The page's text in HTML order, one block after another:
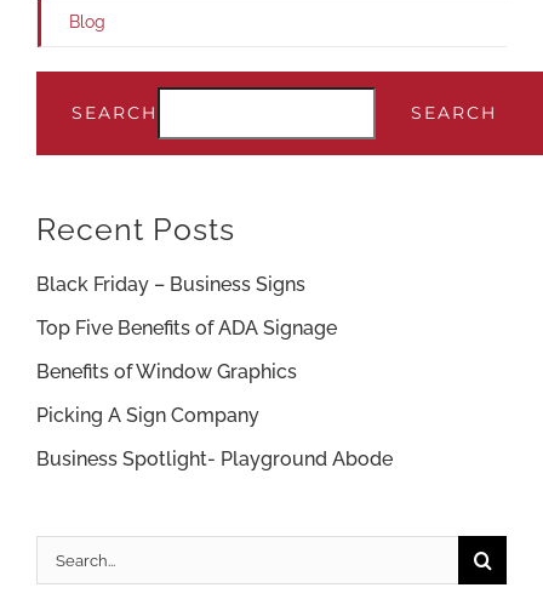
Blog
SEARCH SEARCH
Recent Posts
Black Friday – Business Signs
Top Five Benefits of ADA Signage
Benefits of Window Graphics
Picking A Sign Company
Business Spotlight- Playground Abode
Search